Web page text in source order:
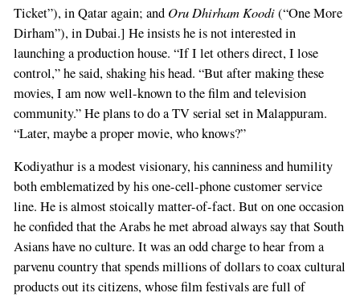
Ticket”), in Qatar again; and Oru Dhirham Koodi(“One More
Dirham”), in Dubai.] He insists he is not interested in
launching a production house. “If I let others direct, I lose
control,” he said, shaking his head. “But after making these
movies, I am now well-known to the film and television
community.” He plans to do a TV serial set in Malappuram.
“Later, maybe a proper movie, who knows?”
Kodiyathur is a modest visionary, his canniness and humility
both emblematized by his one-cell-phone customer service
line. He is almost stoically matter-of-fact. But on one occasion
he confided that the Arabs he met abroad always say that South
Asians have no culture. It was an odd charge to hear from a
parvenu country that spends millions of dollars to coax cultural
products out its citizens, whose film festivals are full of